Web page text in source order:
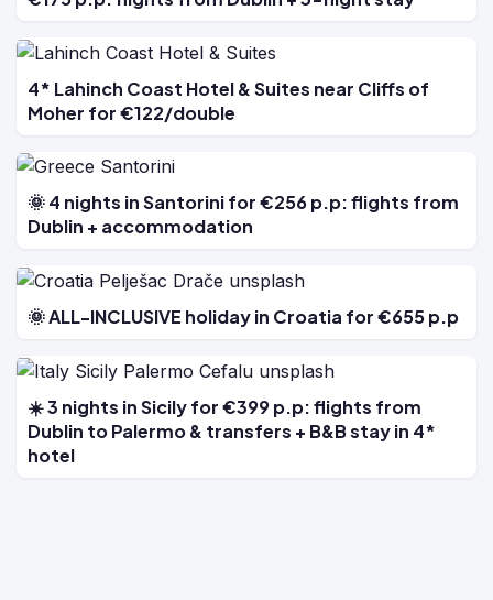
4* Lahinch Coast Hotel & Suites near Cliffs of
Moher for €122/double
🌞 4 nights in Santorini for €256 p.p: flights from
Dublin + accommodation
🌞 ALL-INCLUSIVE holiday in Croatia for €655 p.p
☀️ 3 nights in Sicily for €399 p.p: flights from
Dublin to Palermo & transfers + B&B stay in 4*
hotel